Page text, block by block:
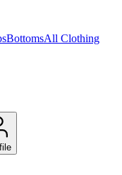
BottomsAll Clothing